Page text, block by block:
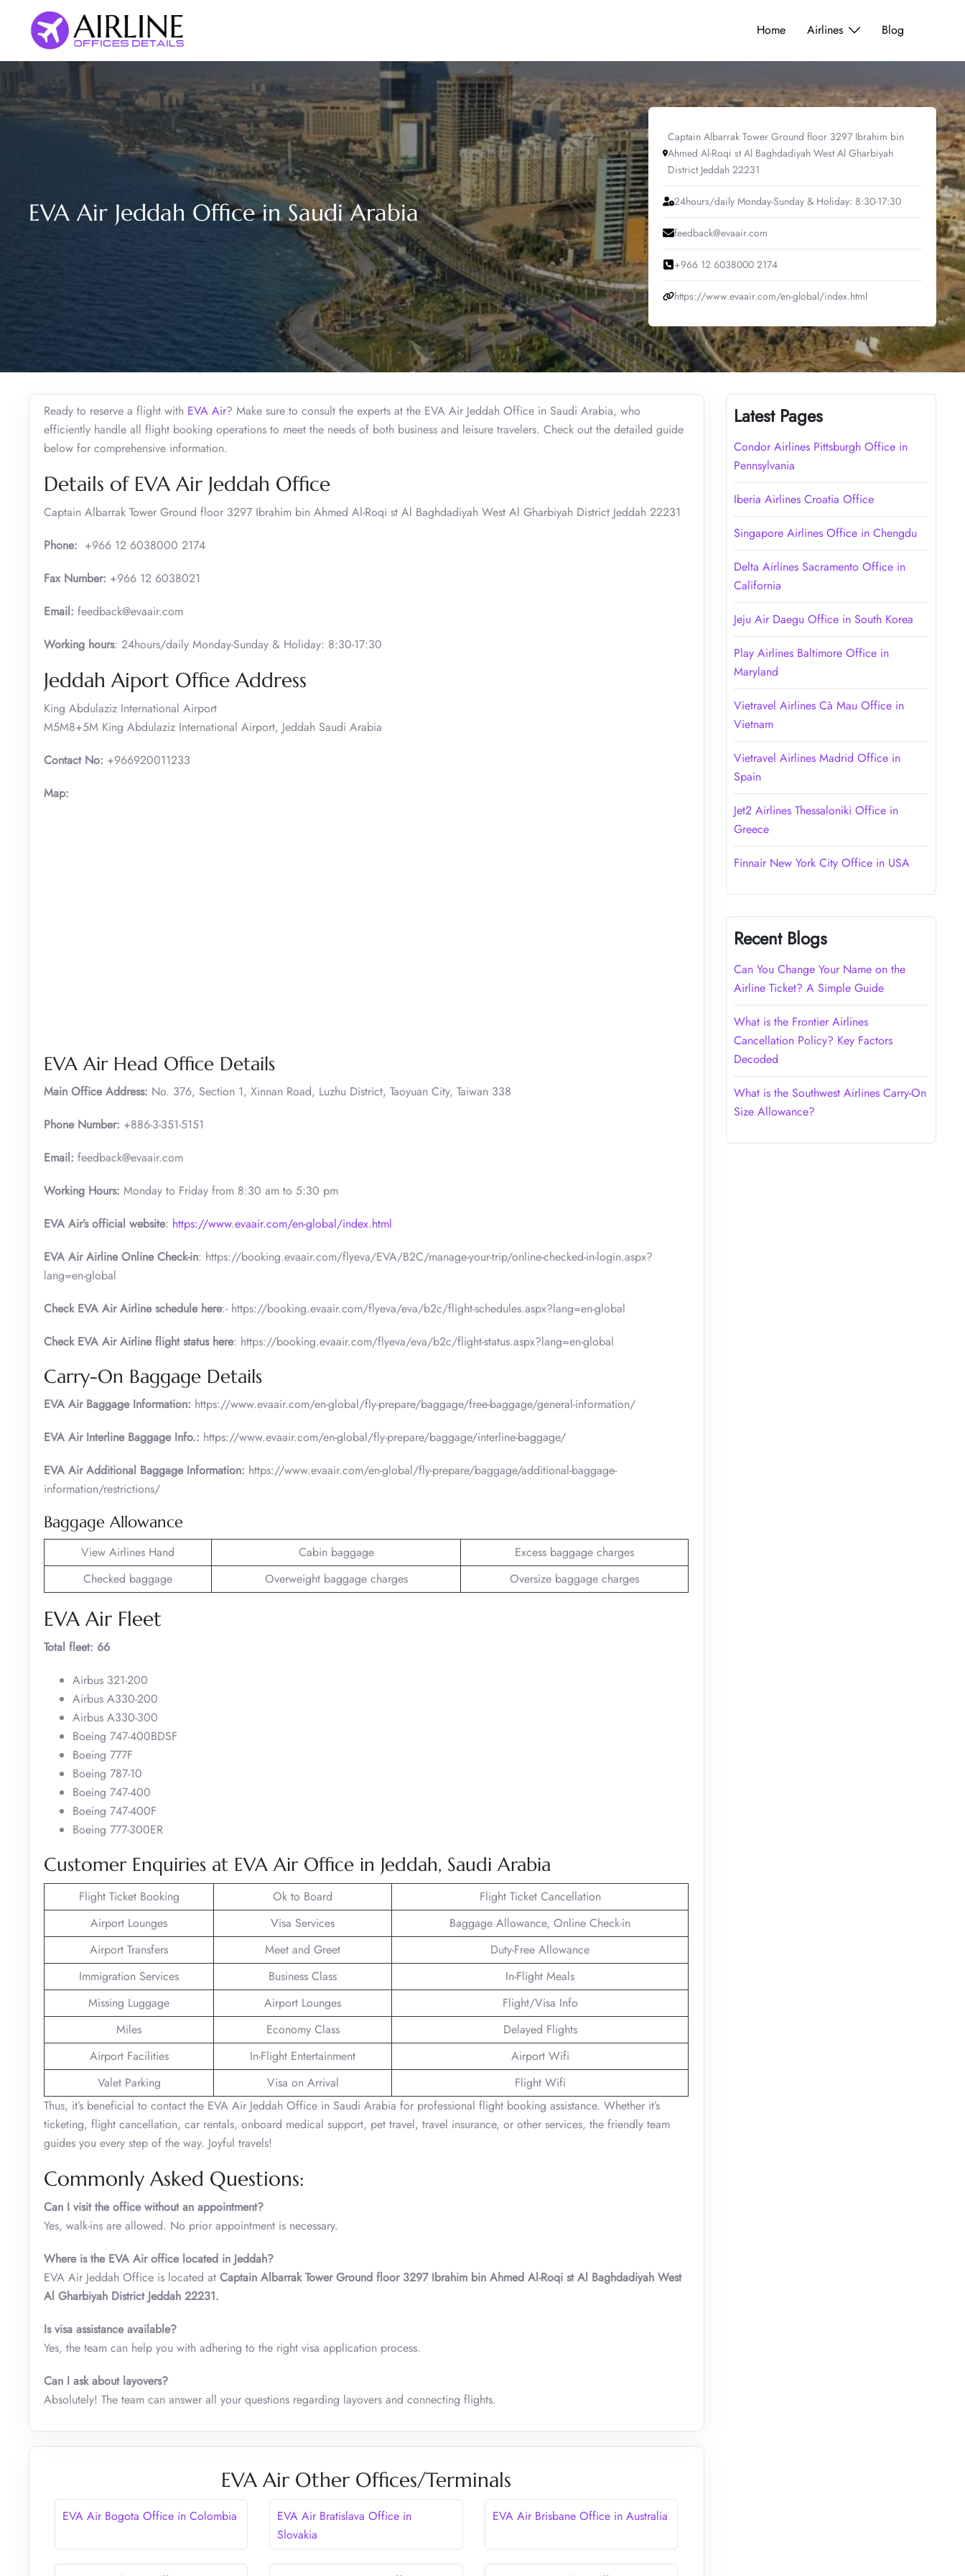
content
Home Airlines Blog
EVA Air Jeddah Office in Saudi Arabia
Captain Albarrak Tower Ground floor 3297 Ibrahim bin
Ahmed Al-Roqi st Al Baghdadiyah West Al Gharbiyah
District Jeddah 22231
24hours/daily Monday-Sunday & Holiday: 8:30-17:30
feedback@evaair.com
+966 12 6038000 2174
https://www.evaair.com/en-global/index.html
Ready to reserve a flight with EVA Air? Make sure to consult the experts at the EVA Air Jeddah Office in Saudi Arabia, who
efficiently handle all flight booking operations to meet the needs of both business and leisure travelers. Check out the detailed guide
below for comprehensive information.
Details of EVA Air Jeddah Office
Captain Albarrak Tower Ground floor 3297 Ibrahim bin Ahmed Al-Roqi st Al Baghdadiyah West Al Gharbiyah District Jeddah 22231
Phone: +966 12 6038000 2174
Fax Number: +966 12 6038021
Email: feedback@evaair.com
Working hours: 24hours/daily Monday-Sunday & Holiday: 8:30-17:30
Jeddah Aiport Office Address
King Abdulaziz International Airport
M5M8+5M King Abdulaziz International Airport, Jeddah Saudi Arabia
Contact No: +966920011233
Map:
EVA Air Head Office Details
Main Office Address: No. 376, Section 1, Xinnan Road, Luzhu District, Taoyuan City, Taiwan 338
Phone Number: +886-3-351-5151
Email: feedback@evaair.com
Working Hours: Monday to Friday from 8:30 am to 5:30 pm
EVA Air’s official website: https://www.evaair.com/en-global/index.html
EVA Air Airline Online Check-in: https://booking.evaair.com/flyeva/EVA/B2C/manage-your-trip/online-checked-in-login.aspx?
lang=en-global
Check EVA Air Airline schedule here:- https://booking.evaair.com/flyeva/eva/b2c/flight-schedules.aspx?lang=en-global
Check EVA Air Airline flight status here: https://booking.evaair.com/flyeva/eva/b2c/flight-status.aspx?lang=en-global
Carry-On Baggage Details
EVA Air Baggage Information: https://www.evaair.com/en-global/fly-prepare/baggage/free-baggage/general-information/
EVA Air Interline Baggage Info.: https://www.evaair.com/en-global/fly-prepare/baggage/interline-baggage/
EVA Air Additional Baggage Information: https://www.evaair.com/en-global/fly-prepare/baggage/additional-baggage-
information/restrictions/
Baggage Allowance
View Airlines Hand Cabin baggage
Excess baggage charges
Checked baggage
Overweight baggage charges Oversize baggage charges
EVA Air Fleet
Total fleet: 66
Airbus 321-200
Airbus A330-200
Airbus A330-300
Boeing 747-400BDSF
Boeing 777F
Boeing 787-10
Boeing 747-400
Boeing 747-400F
Boeing 777-300ER
Customer Enquiries at EVA Air Office in Jeddah, Saudi Arabia
Flight Ticket Booking Ok to Board
Flight Ticket Cancellation
Airport Lounges
Visa Services
Baggage Allowance, Online Check-in
Airport Transfers
Meet and Greet
Duty-Free Allowance
Immigration Services
Business Class
In-Flight Meals
Missing Luggage
Airport Lounges
Flight/Visa Info
Miles
Economy Class
Delayed Flights
Airport Facilities
In-Flight Entertainment
Airport Wifi
Valet Parking
Visa on Arrival
Flight Wifi
Thus, it’s beneficial to contact the EVA Air Jeddah Office in Saudi Arabia for professional flight booking assistance. Whether it’s
ticketing, flight cancellation, car rentals, onboard medical support, pet travel, travel insurance, or other services, the friendly team
guides you every step of the way. Joyful travels!
Commonly Asked Questions:
Can I visit the office without an appointment?
Yes, walk-ins are allowed. No prior appointment is necessary.
Where is the EVA Air office located in Jeddah?
EVA Air Jeddah Office is located at Captain Albarrak Tower Ground floor 3297 Ibrahim bin Ahmed Al-Roqi st Al Baghdadiyah West
Al Gharbiyah District Jeddah 22231.
Is visa assistance available?
Yes, the team can help you with adhering to the right visa application process.
Can I ask about layovers?
Absolutely! The team can answer all your questions regarding layovers and connecting flights.
EVA Air Other Offices/Terminals
EVA Air Bogota Office in Colombia
EVA Air Bratislava Office in
Slovakia
EVA Air Brisbane Office in Australia
Latest Pages
Condor Airlines Pittsburgh Office in
Pennsylvania
Iberia Airlines Croatia Office
Singapore Airlines Office in Chengdu
Delta Airlines Sacramento Office in
California
Jeju Air Daegu Office in South Korea
Play Airlines Baltimore Office in
Maryland
Vietravel Airlines Cà Mau Office in
Vietnam
Vietravel Airlines Madrid Office in
Spain
Jet2 Airlines Thessaloniki Office in
Greece
Finnair New York City Office in USA
Recent Blogs
Can You Change Your Name on the
Airline Ticket? A Simple Guide
What is the Frontier Airlines
Cancellation Policy? Key Factors
Decoded
What is the Southwest Airlines Carry-On
Size Allowance?